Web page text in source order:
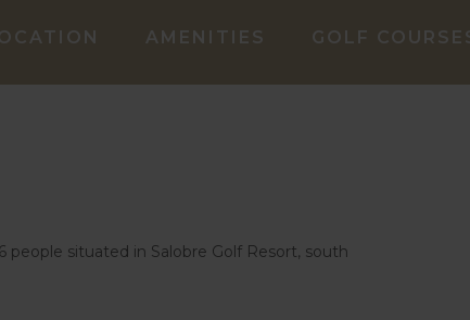
AMENITIES GOLF
people situated in Salobre Golf Resort, south